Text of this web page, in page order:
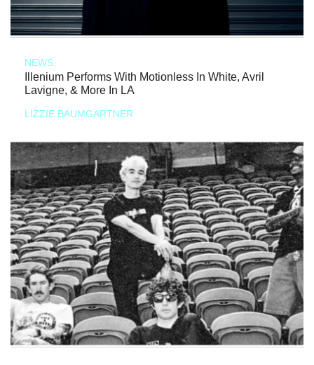
NEWS
Illenium Performs With Motionless In White, Avril
Lavigne, & More In LA
LIZZIE BAUMGARTNER